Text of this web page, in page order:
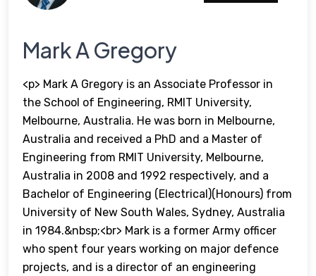
Mark A Gregory
<p> Mark A Gregory is an Associate Professor in
the School of Engineering, RMIT University,
Melbourne, Australia. He was born in Melbourne,
Australia and received a PhD and a Master of
Engineering from RMIT University, Melbourne,
Australia in 2008 and 1992 respectively, and a
Bachelor of Engineering (Electrical)(Honours) from
University of New South Wales, Sydney, Australia
in 1984.&nbsp;<br> Mark is a former Army officer
who spent four years working on major defence
projects, and is a director of an engineering